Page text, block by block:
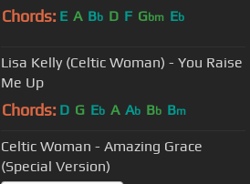
Chords: E A Bb D F Gbm Eb
Lisa Kelly (Celtic Woman) - You Raise
Me Up
Chords: D G Eb A Ab Bb Bm
Celtic Woman - Amazing Grace
(Special Version)